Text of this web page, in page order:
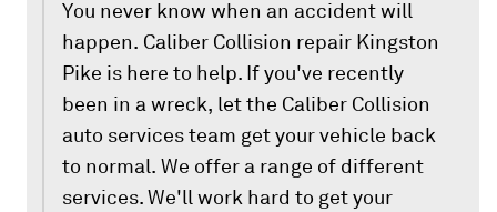
You never know when an accident will
happen. Caliber Collision repair Kingston
Pike is here to help. If you've recently
been in a wreck, let the Caliber Collision
auto services team get your vehicle back
to normal. We offer a range of different
services. We'll work hard to get your